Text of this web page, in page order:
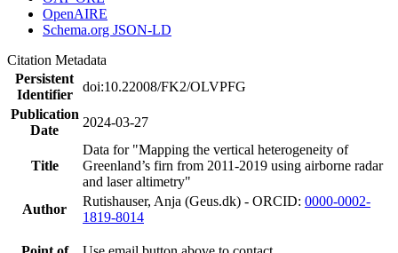
OpenAIRE
Schema.org JSON-LD
Citation Metadata
Persistent
Identifier
doi:10.22008/FK2/OLVPFG
Publication
Date
2024-03-27
Title
Data for "Mapping the vertical heterogeneity of
Greenland’s firn from 2011-2019 using airborne radar
and laser altimetry"
Author
Rutishauser, Anja (Geus.dk) - ORCID: 0000-0002-
1819-8014